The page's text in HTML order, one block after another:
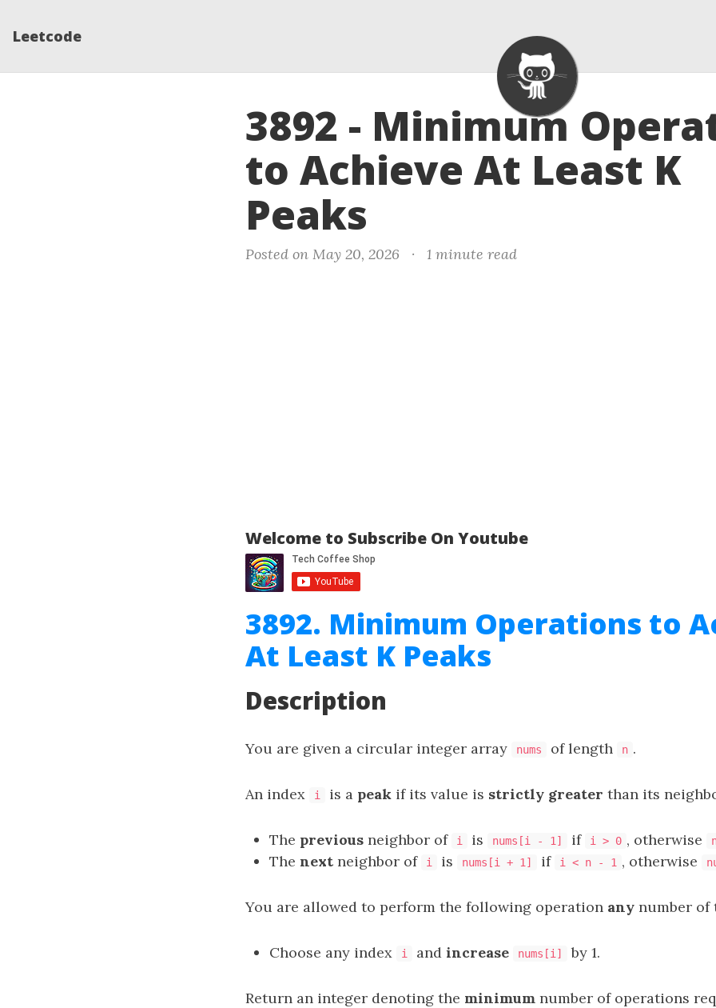
Leetcode
3892 - Minimum
to Achieve At Least K
Peaks
Posted on May 20, 2026 · 1 minute read
Welcome to Subscribe On Youtube
3892. Minimum Operations to
At Least K Peaks
Description
You are given a ​​​​​​​circular integer array​​​​​​​ nums of length n .
An index i is a peak if its value is strictly greater than its
The previous neighbor of i is nums[i - 1] if i > 0 , otherwise
The next neighbor of i is nums[i + 1] if i < n - 1 , otherwise
You are allowed to perform the following operation any number of
Choose any index i and increase nums[i] by 1.
Return an integer denoting the minimum number of operations